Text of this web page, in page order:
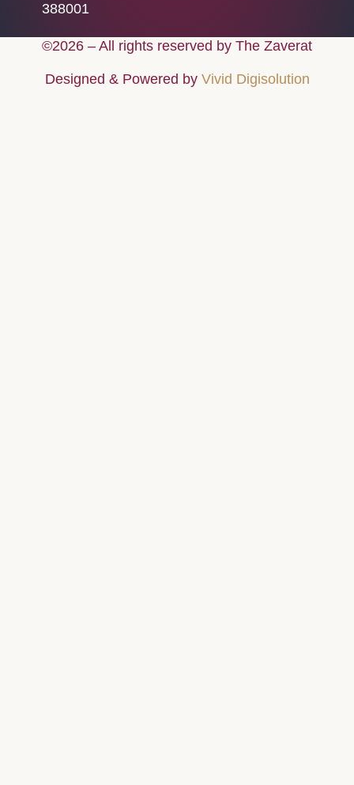
388001
©2026 – All rights reserved by The Zaverat
Designed & Powered by Vivid Digisolution